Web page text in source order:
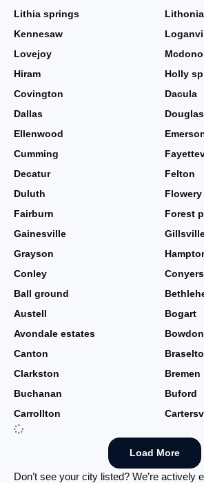
Lithia springs
Lithonia
Kennesaw
Lovejoy
Hiram
Holly
Covington
Dacula
Dallas
Ellenwood
Cumming
Decatur
Felton
Duluth
Fairburn
Forest
Gainesville
Grayson
Conley
Conyers
Ball ground
Austell
Bogart
Avondale estates
Canton
Clarkston
Bremen
Buchanan
Buford
Carrollton
Load More
Don’t see your city listed? We’re actively